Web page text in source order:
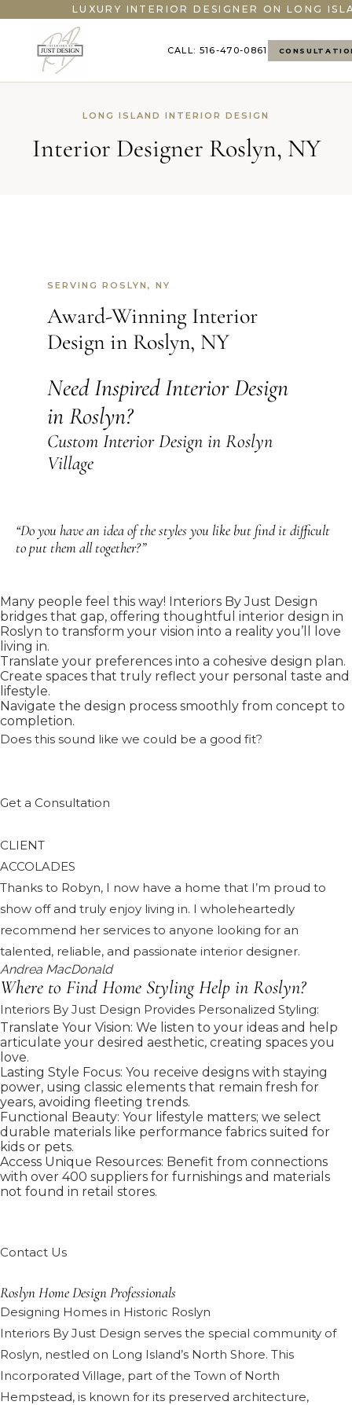
LUXURY INTERIOR DESIGNER ON LONG
CALL: 516-470-0861
LONG ISLAND INTERIOR DESIGN
Interior Designer Roslyn, NY
SERVING ROSLYN, NY
Award-Winning Interior
Design in Roslyn, NY
Need Inspired Interior Design
in Roslyn?
Custom Interior Design in Roslyn
Village
“Do you have an idea of the styles you like but find it difficult
to put them all together?”
Many people feel this way! Interiors By Just Design
bridges that gap, offering thoughtful interior design in
Roslyn to transform your vision into a reality you’ll love
living in.
Translate your preferences into a cohesive design plan.
Create spaces that truly reflect your personal taste and
lifestyle.
Navigate the design process smoothly from concept to
completion.
Does this sound like we could be a good fit?
Get a Consultation
CLIENT
ACCOLADES
Thanks to Robyn, I now have a home that I’m proud to
show off and truly enjoy living in. I wholeheartedly
recommend her services to anyone looking for an
talented, reliable, and passionate interior designer.
Andrea MacDonald
Where to Find Home Styling Help in Roslyn?
Interiors By Just Design Provides Personalized Styling:
Translate Your Vision: We listen to your ideas and help
articulate your desired aesthetic, creating spaces you
love.
Lasting Style Focus: You receive designs with staying
power, using classic elements that remain fresh for
years, avoiding fleeting trends.
Functional Beauty: Your lifestyle matters; we select
durable materials like performance fabrics suited for
kids or pets.
Access Unique Resources: Benefit from connections
with over 400 suppliers for furnishings and materials
not found in retail stores.
Contact Us
Roslyn Home Design Professionals
Designing Homes in Historic Roslyn
Interiors By Just Design serves the special community of
Roslyn, nestled on Long Island’s North Shore. This
Incorporated Village, part of the Town of North
Hempstead, is known for its preserved architecture,